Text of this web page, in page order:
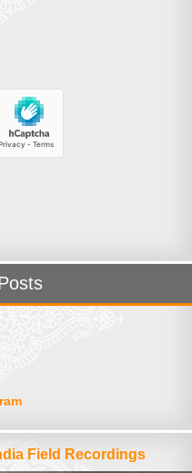
Field Recordings